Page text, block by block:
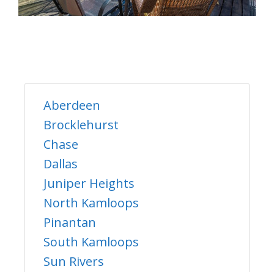
Aberdeen
Brocklehurst
Chase
Dallas
Juniper Heights
North Kamloops
Pinantan
South Kamloops
Sun Rivers